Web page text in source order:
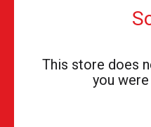
This store does
you